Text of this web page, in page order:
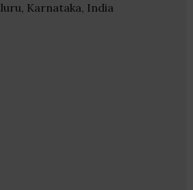
Karnataka, India